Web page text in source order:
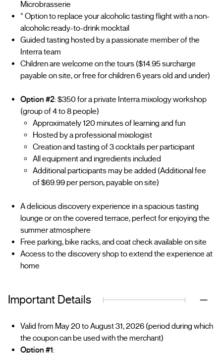
Microbrasserie
* Option to replace your alcoholic tasting flight with a non-
alcoholic ready-to-drink mocktail
Guided tasting hosted by a passionate member of the
Interra team
Children are welcome on the tours ($14.95 surcharge
payable on site, or free for children 6 years old and under)
Option #2: $350 for a private Interra mixology workshop
(group of 4 to 8 people)
Approximately 120 minutes of learning and fun
Hosted by a professional mixologist
Creation and tasting of 3 cocktails per participant
All equipment and ingredients included
Additional participants may be added (Additional fee
of $69.99 per person, payable on site)
A delicious discovery experience in a spacious tasting
lounge or on the covered terrace, perfect for enjoying the
summer atmosphere
Free parking, bike racks, and coat check available on site
Access to the discovery shop to extend the experience at
home
Important Details
Valid from May 20 to August 31, 2026 (period during which
the coupon can be used with the merchant)
Option #1: